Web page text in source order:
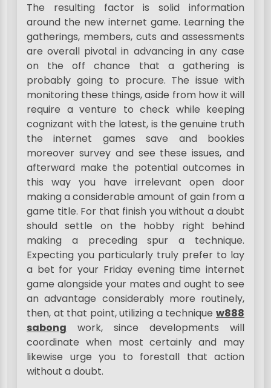
The resulting factor is solid information
around the new internet game. Learning the
gatherings, members, cuts and assessments
are overall pivotal in advancing in any case
on the off chance that a gathering is
probably going to procure. The issue with
monitoring these things, aside from how it will
require a venture to check while keeping
cognizant with the latest, is the genuine truth
the internet games save and bookies
moreover survey and see these issues, and
afterward make the potential outcomes in
this way you have irrelevant open door
making a considerable amount of gain from a
game title. For that finish you without a doubt
should settle on the hobby right behind
making a preceding spur a technique.
Expecting you particularly truly prefer to lay
a bet for your Friday evening time internet
game alongside your mates and ought to see
an advantage considerably more routinely,
then, at that point, utilizing a technique w888
sabong work, since developments will
coordinate when most certainly and may
likewise urge you to forestall that action
without a doubt.